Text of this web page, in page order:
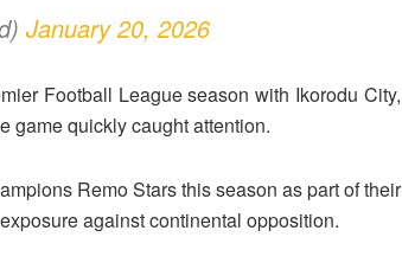
January 20, 2026
Football League season with Ikorodu City,
game quickly caught attention.
Remo Stars this season as part of their
against continental opposition.